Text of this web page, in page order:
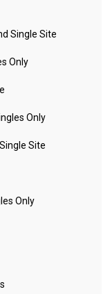
Single Site
Only
Only
Site
Only